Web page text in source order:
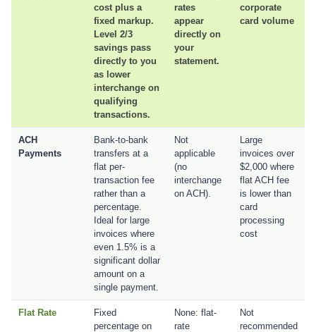
cost plus a
fixed markup.
Level 2/3
savings pass
directly to you
as lower
interchange on
qualifying
transactions.
rates
appear
directly on
your
statement.
corporate
card volume
ACH
Payments
Bank-to-bank
transfers at a
flat per-
transaction fee
rather than a
percentage.
Ideal for large
invoices where
even 1.5% is a
significant dollar
amount on a
single payment.
Not
applicable
(no
interchange
on ACH).
Large
invoices over
$2,000 where
flat ACH fee
is lower than
card
processing
cost
Flat Rate
Fixed
percentage on
None: flat-
rate
Not
recommended